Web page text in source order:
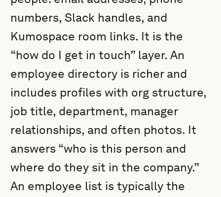
numbers, Slack handles, and
Kumospace room links. It is the
“how do I get in touch” layer. An
employee directory is richer and
includes profiles with org structure,
job title, department, manager
relationships, and often photos. It
answers “who is this person and
where do they sit in the company.”
An employee list is typically the